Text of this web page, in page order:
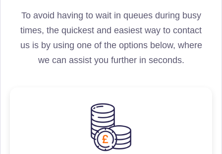
To avoid having to wait in queues during busy
times, the quickest and easiest way to contact
us is by using one of the options below, where
we can assist you further in seconds.